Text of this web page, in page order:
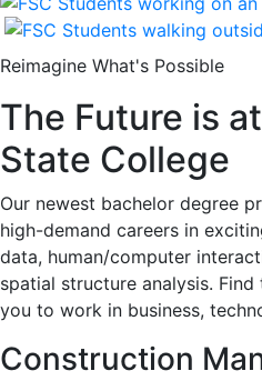
Reimagine What's Possible
The Future is
State College
Our newest bachelor degree
high-demand careers in
data, human/computer
spatial structure analysis.
you to work in business,
Construction